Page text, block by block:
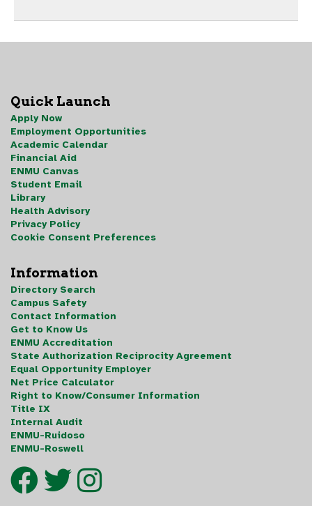
Quick Launch
Apply Now
Employment Opportunities
Academic Calendar
Financial Aid
ENMU Canvas
Student Email
Library
Health Advisory
Privacy Policy
Cookie Consent Preferences
Information
Directory Search
Campus Safety
Contact Information
Get to Know Us
ENMU Accreditation
State Authorization Reciprocity Agreement
Equal Opportunity Employer
Net Price Calculator
Right to Know/Consumer Information
Title IX
Internal Audit
ENMU-Ruidoso
ENMU-Roswell